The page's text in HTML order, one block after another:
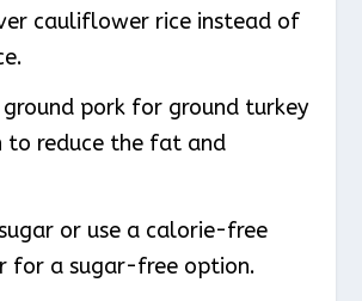
cauliflower rice instead of
pork for ground turkey
to reduce the fat and
or use a calorie-free
for a sugar-free option.